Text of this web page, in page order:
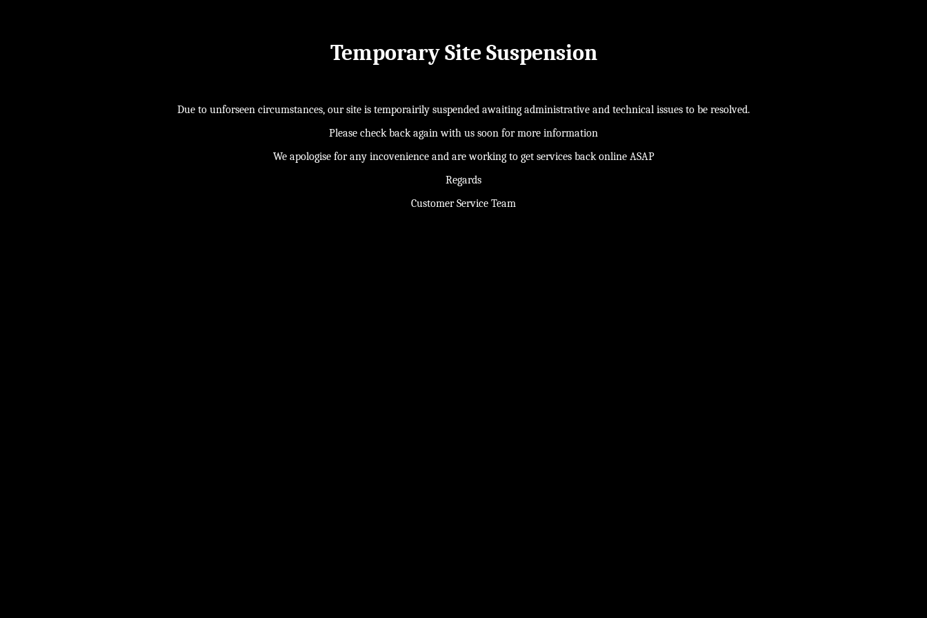
Temporary Site Suspension
Due to unforseen circumstances, our site is temporairily suspended awaiting administrative and technical issues to be resolved.
Please check back again with us soon for more information
We apologise for any incovenience and are working to get services back online ASAP
Regards
Customer Service Team